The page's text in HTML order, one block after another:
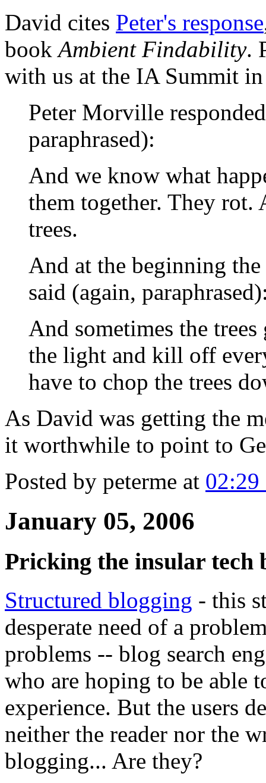
David cites Peter's response
bookAmbient Findability.
with us at the IA Summit
Peter Morville
paraphrased):
And we know what
them together. They rot.
trees.
And at the beginning
said (again,
And sometimes the
the light and kill off
have to chop the trees
As David was getting the
it worthwhile to point to
Posted by peterme at
January 05, 2006
Pricking the insular tech
Structured blogging - this
desperate need of a
problems -- blog search
who are hoping to be able
experience. But the users
neither the reader nor the
blogging... Are they?